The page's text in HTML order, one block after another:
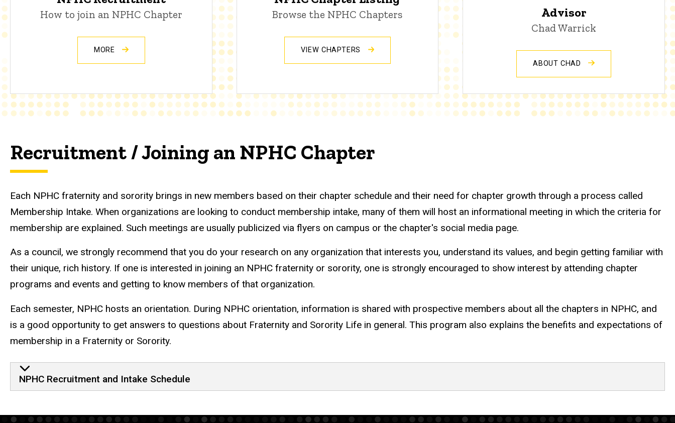
How to join an NPHC Chapter
MORE
Browse the NPHC Chapters
VIEW CHAPTERS
Advisor
Chad Warrick
ABOUT CHAD
Recruitment / Joining an NPHC Chapter
Each NPHC fraternity and sorority brings in new members based on their chapter schedule and their need for chapter growth through a process called
Membership Intake. When organizations are looking to conduct membership intake, many of them will host an informational meeting in which the criteria for
membership are explained. Such meetings are usually publicized via flyers on campus or the chapter's social media page.
As a council, we strongly recommend that you do your research on any organization that interests you, understand its values, and begin getting familiar with
their unique, rich history. If one is interested in joining an NPHC fraternity or sorority, one is strongly encouraged to show interest by attending chapter
programs and events and getting to know members of that organization.
Each semester, NPHC hosts an orientation. During NPHC orientation, information is shared with prospective members about all the chapters in NPHC, and
is a good opportunity to get answers to questions about Fraternity and Sorority Life in general. This program also explains the benefits and expectations of
membership in a Fraternity or Sorority.
NPHC Recruitment and Intake Schedule